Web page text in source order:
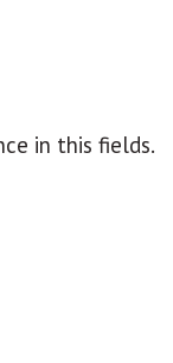
in this fields.